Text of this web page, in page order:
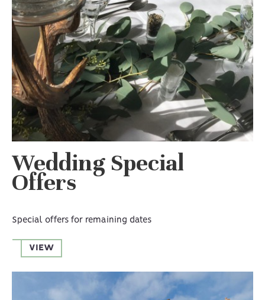
Wedding Special
Offers
Special offers for remaining dates
VIEW